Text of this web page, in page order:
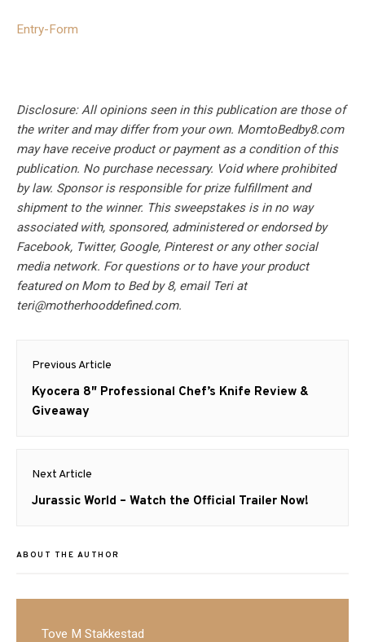
Entry-Form
Disclosure: All opinions seen in this publication are those of
the writer and may differ from your own. MomtoBedby8.com
may have receive product or payment as a condition of this
publication. No purchase necessary. Void where prohibited
by law. Sponsor is responsible for prize fulfillment and
shipment to the winner. This sweepstakes is in no way
associated with, sponsored, administered or endorsed by
Facebook, Twitter, Google, Pinterest or any other social
media network. For questions or to have your product
featured on Mom to Bed by 8, email Teri at
teri@motherhooddefined.com.
Post
navigation
Previous Article
Previous
post:
Kyocera 8″ Professional Chef’s Knife Review &
Giveaway
Next Article
Next
Jurassic World – Watch the Official Trailer Now!
ABOUT THE AUTHOR
Tove M Stakkestad